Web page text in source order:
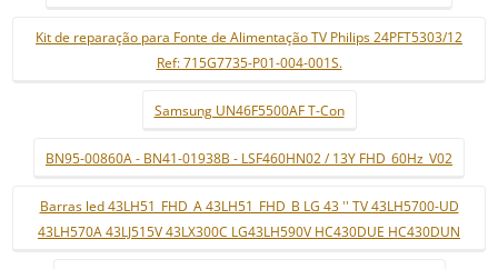
Kit de reparação para Fonte de Alimentação TV Philips 24PFT5303/12
Ref: 715G7735-P01-004-001S.
Samsung UN46F5500AF T-Con
BN95-00860A - BN41-01938B - LSF460HN02 / 13Y FHD_60Hz_V02
Barras led 43LH51_FHD_A 43LH51_FHD_B LG 43 '' TV 43LH5700-UD
43LH570A 43LJ515V 43LX300C LG43LH590V HC430DUE HC430DUN